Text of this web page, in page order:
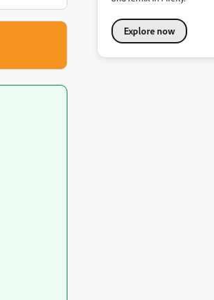
Explore now